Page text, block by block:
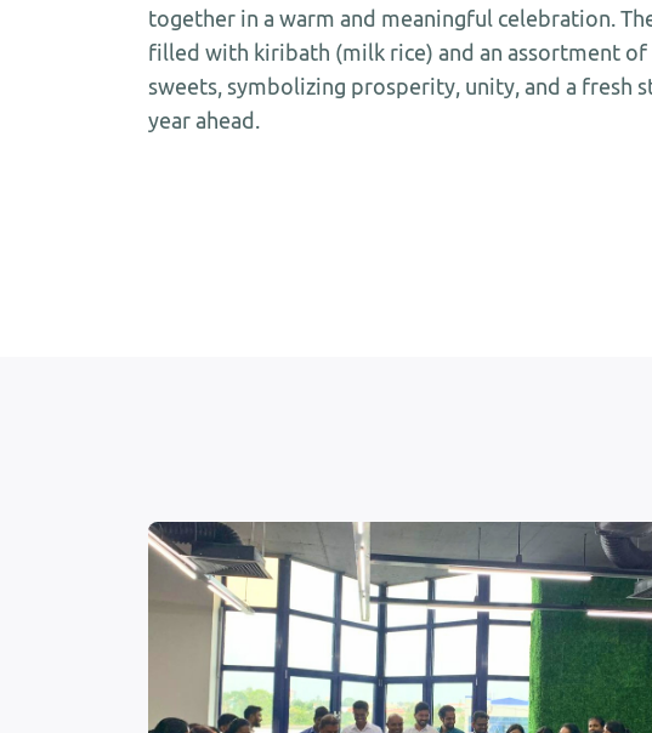
together in a warm and meaningful celebration.
filled with kiribath (milk rice) and an assortment
sweets, symbolizing prosperity, unity, and a fresh
year ahead.